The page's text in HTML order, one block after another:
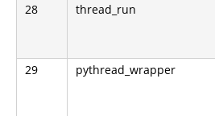
28 thread_run
29 pythread_wrapper